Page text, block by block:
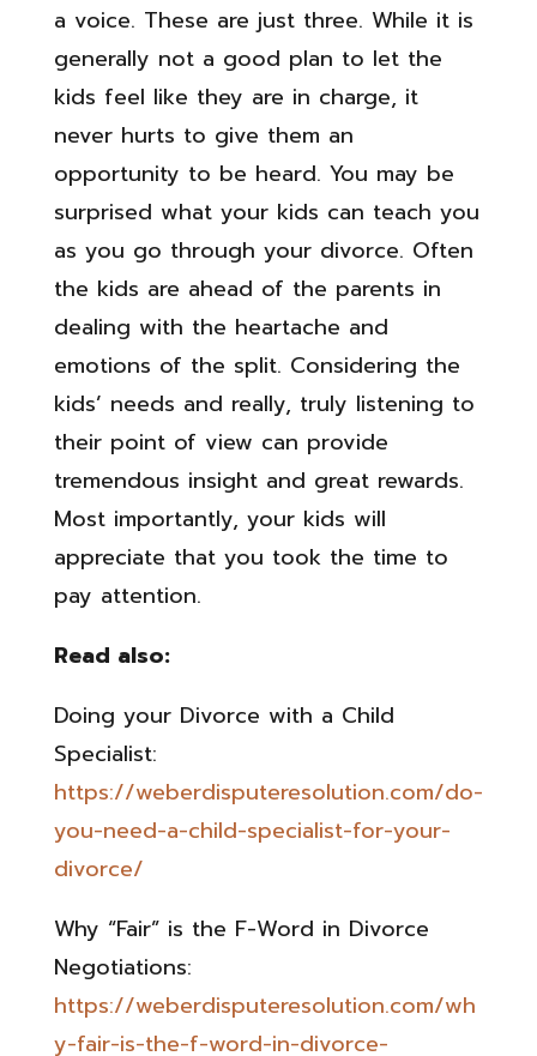
a voice. These are just three. While it is
generally not a good plan to let the
kids feel like they are in charge, it
never hurts to give them an
opportunity to be heard. You may be
surprised what your kids can teach you
as you go through your divorce. Often
the kids are ahead of the parents in
dealing with the heartache and
emotions of the split. Considering the
kids’ needs and really, truly listening to
their point of view can provide
tremendous insight and great rewards.
Most importantly, your kids will
appreciate that you took the time to
pay attention.
Read also:
Doing your Divorce with a Child
Specialist:
https://weberdisputeresolution.com/do-
you-need-a-child-specialist-for-your-
divorce/
Why “Fair” is the F-Word in Divorce
Negotiations:
https://weberdisputeresolution.com/wh
y-fair-is-the-f-word-in-divorce-